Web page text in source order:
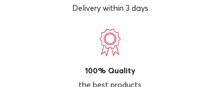
Delivery within 3 days
100% Quality
the best products